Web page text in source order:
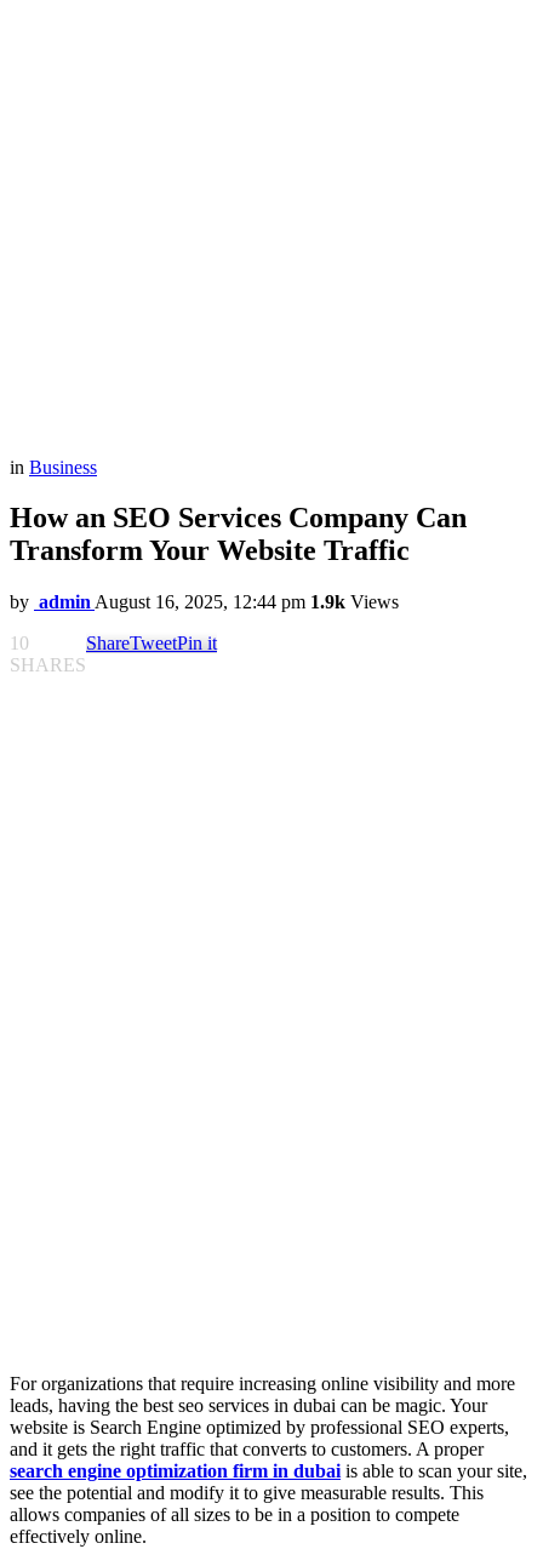
in Business
How an SEO Services Company Can
Transform Your Website Traffic
by admin August 16, 2025, 12:44 pm 1.9k Views
10
SHARES
ShareTweetPin it
For organizations that require increasing online visibility and more
leads, having the best seo services in dubai can be magic. Your
website is Search Engine optimized by professional SEO experts,
and it gets the right traffic that converts to customers. A proper
search engine optimization firm in dubai is able to scan your site,
see the potential and modify it to give measurable results. This
allows companies of all sizes to be in a position to compete
effectively online.